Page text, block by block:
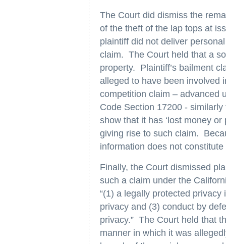
The Court did dismiss the
of the theft of the lap tops at
plaintiff did not deliver
claim. The Court held that a
property. Plaintiff’s bailment
alleged to have been involved
competition claim – advanced
Code Section 17200 -
show that it has ‘lost money
giving rise to such claim.
information does not
Finally, the Court dismissed
such a claim under the
“(1) a legally protected
privacy and (3) conduct by
privacy.” The Court held that
manner in which it was